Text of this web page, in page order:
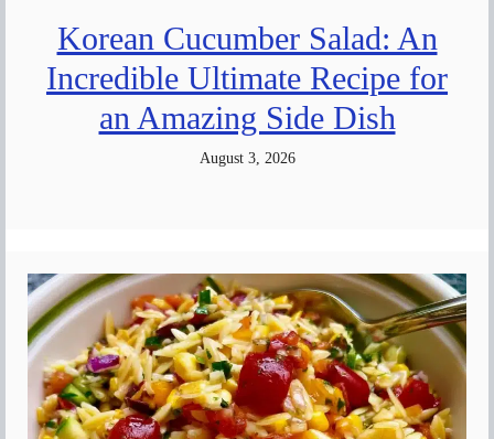
Korean Cucumber Salad: An
Incredible Ultimate Recipe for
an Amazing Side Dish
August 3, 2026